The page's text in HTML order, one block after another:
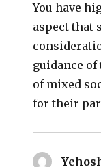
You have
aspect that
guidance of
of mixed
for their